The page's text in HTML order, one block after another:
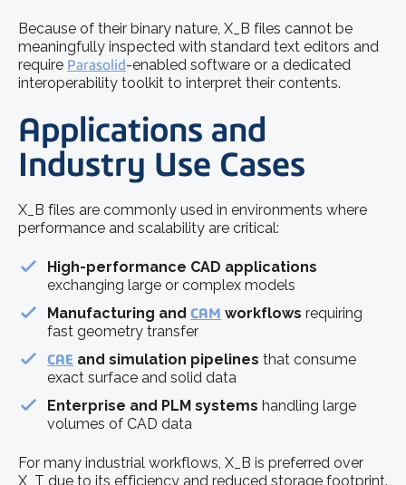
Because of their binary nature, X_B files cannot be
meaningfully inspected with standard text editors and
require Parasolid-enabled software or a dedicated
interoperability toolkit to interpret their contents.
Applications and
Industry Use Cases
X_B files are commonly used in environments where
performance and scalability are critical:
High-performance CAD applications
exchanging large or complex models
Manufacturing andCAM workflows requiring
fast geometry transfer
CAE and simulation pipelines that consume
exact surface and solid data
Enterprise and PLM systems handling large
volumes of CAD data
For many industrial workflows, X_B is preferred over
X_T due to its efficiency and reduced storage footprint.